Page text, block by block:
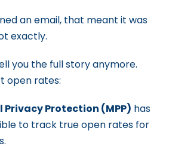
an email, that meant it was
exactly.
you the full story anymore.
open rates:
Privacy Protection (MPP) has
to track true open rates for